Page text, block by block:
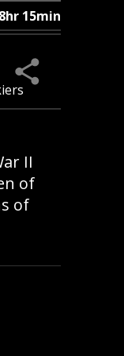
15min
II
of
of